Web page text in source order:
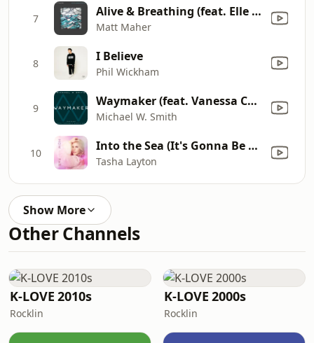
7 Alive & Breathing (feat. Elle Limebear)
Matt Maher
8 I Believe
Phil Wickham
9 Waymaker (feat. Vanessa Campagna & Madelyn Berry)
Michael W. Smith
10 Into the Sea (It's Gonna Be Ok)
Tasha Layton
Show More
Other Channels
K-LOVE 2010s
Rocklin
K-LOVE 2000s
Rocklin